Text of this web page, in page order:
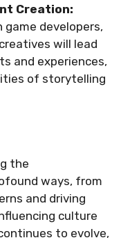
Creation:
developers,
will lead
and experiences,
of storytelling
the
ways, from
and driving
culture
to evolve,